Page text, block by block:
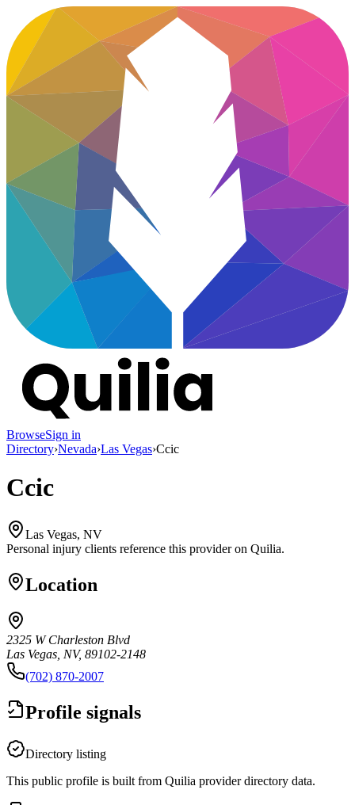
BrowseSign in
Directory›Nevada›Las Vegas›Ccic
Ccic
Las Vegas, NV
Personal injury clients reference this provider on Quilia.
Location
2325 W Charleston Blvd
Las Vegas, NV, 89102-2148
(702) 870-2007
Profile signals
Directory listing
This public profile is built from Quilia provider directory data.